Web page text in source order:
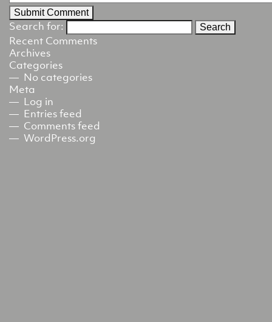
Search for:
Recent Comments
Archives
Categories
No categories
Meta
Log in
Entries feed
Comments feed
WordPress.org